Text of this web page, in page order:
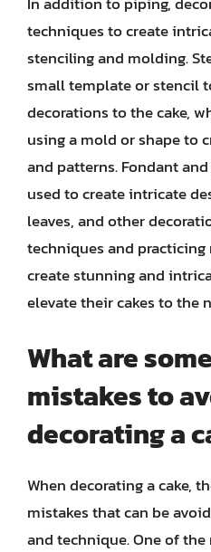
techniques to create
stenciling and molding.
small template or stencil
decorations to the cake,
using a mold or shape to
and patterns. Fondant
used to create intricate
leaves, and other
techniques and
create stunning and
elevate their cakes to the
What are
mistakes to
decorating a
When decorating a cake,
mistakes that can be
and technique. One of